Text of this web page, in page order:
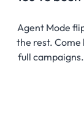
Agent Mode
the rest. Come
full campaigns.